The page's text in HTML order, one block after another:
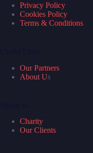
Privacy Policy
Cookies Policy
Terms & Conditions
Our Partners
About Us
Charity
Our Clients